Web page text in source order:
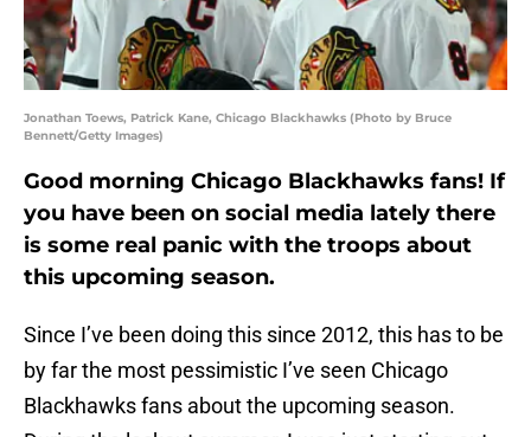
Jonathan Toews, Patrick Kane, Chicago Blackhawks (Photo by Bruce
Bennett/Getty Images)
Good morning Chicago Blackhawks fans! If
you have been on social media lately there
is some real panic with the troops about
this upcoming season.
Since I’ve been doing this since 2012, this has to be
by far the most pessimistic I’ve seen Chicago
Blackhawks fans about the upcoming season.